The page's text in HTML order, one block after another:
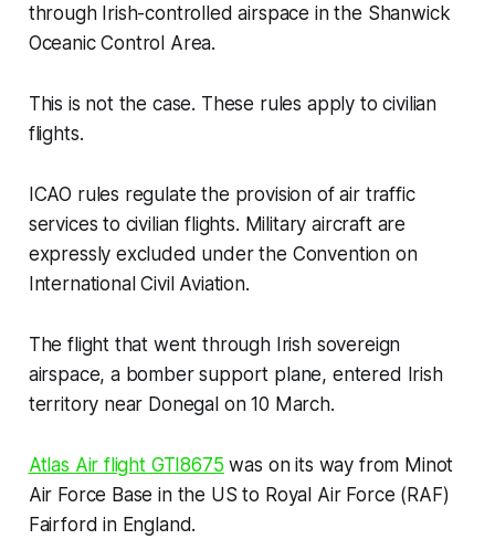
through Irish-controlled airspace in the Shanwick
Oceanic Control Area.
This is not the case. These rules apply to civilian
flights.
ICAO rules regulate the provision of air traffic
services to civilian flights. Military aircraft are
expressly excluded under the Convention on
International Civil Aviation.
The flight that went through Irish sovereign
airspace, a bomber support plane, entered Irish
territory near Donegal on 10 March.
Atlas Air flight GTI8675was on its way from Minot
Air Force Base in the US to Royal Air Force (RAF)
Fairford in England.